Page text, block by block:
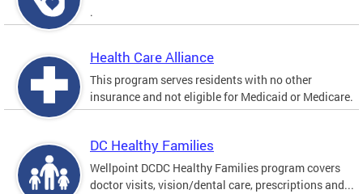
.
Health Care Alliance
This program serves residents with no other
insurance and not eligible for Medicaid or Medicare.
DC Healthy Families
Wellpoint DCDC Healthy Families program covers
doctor visits, vision/dental care, prescriptions and...